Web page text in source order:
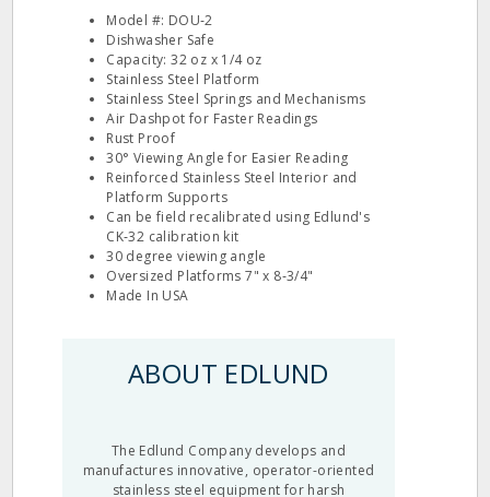
Model #: DOU‐2
Dishwasher Safe
Capacity: 32 oz x 1/4 oz
Stainless Steel Platform
Stainless Steel Springs and Mechanisms
Air Dashpot for Faster Readings
Rust Proof
30° Viewing Angle for Easier Reading
Reinforced Stainless Steel Interior and
Platform Supports
Can be field recalibrated using Edlund's
CK‐32 calibration kit
30 degree viewing angle
Oversized Platforms 7" x 8‐3/4"
Made In USA
ABOUT EDLUND
The Edlund Company develops and
manufactures innovative, operator-oriented
stainless steel equipment for harsh